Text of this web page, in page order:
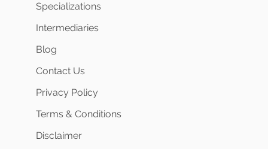
Specializations
Intermediaries
Blog
Contact Us
Privacy Policy
Terms & Conditions
Disclaimer